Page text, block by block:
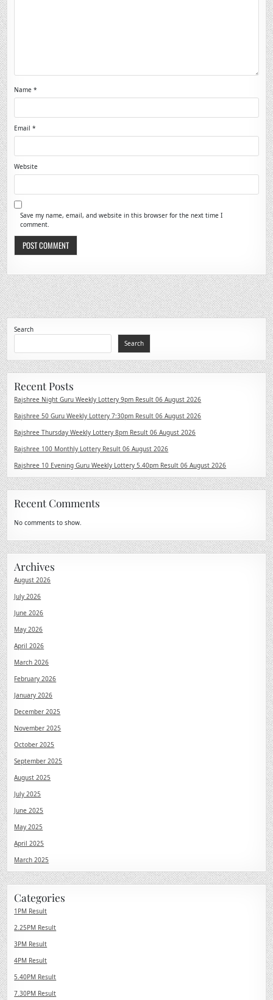
Name*
Email*
Website
Save my name, email, and website in this browser for the next time I
comment.
Search
Search
Recent Posts
Rajshree Night Guru Weekly Lottery 9pm Result 06 August 2026
Rajshree 50 Guru Weekly Lottery 7:30pm Result 06 August 2026
Rajshree Thursday Weekly Lottery 8pm Result 06 August 2026
Rajshree 100 Monthly Lottery Result 06 August 2026
Rajshree 10 Evening Guru Weekly Lottery 5.40pm Result 06 August 2026
Recent Comments
No comments to show.
Archives
August 2026
July 2026
June 2026
May 2026
April 2026
March 2026
February 2026
January 2026
December 2025
November 2025
October 2025
September 2025
August 2025
July 2025
June 2025
May 2025
April 2025
March 2025
Categories
1PM Result
2.25PM Result
3PM Result
4PM Result
5.40PM Result
7.30PM Result